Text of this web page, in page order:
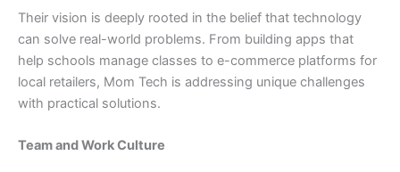
Their vision is deeply rooted in the belief that technology
can solve real-world problems. From building apps that
help schools manage classes to e-commerce platforms for
local retailers, Mom Tech is addressing unique challenges
with practical solutions.
Team and Work Culture